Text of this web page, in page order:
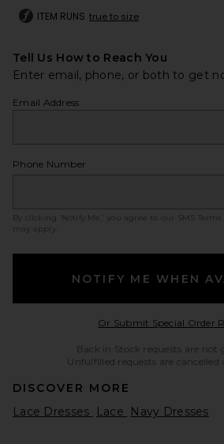
ITEM RUNS true to size
Tell Us How to Reach You
Enter email, phone, or both to get
Email Address
Phone Number
By clicking ‘Notify Me,’ you agree to our SMS Terms
may apply.
NOTIFY ME WHEN
Or Submit Special Order
Back in Stock requests are not
Unfulfilled requests are cancelled
DISCOVER MORE
Lace Dresses
Lace Navy Dresses